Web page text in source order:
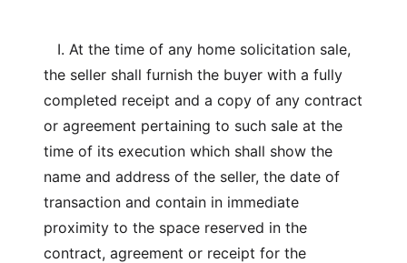
I. At the time of any home solicitation sale,
the seller shall furnish the buyer with a fully
completed receipt and a copy of any contract
or agreement pertaining to such sale at the
time of its execution which shall show the
name and address of the seller, the date of
transaction and contain in immediate
proximity to the space reserved in the
contract, agreement or receipt for the